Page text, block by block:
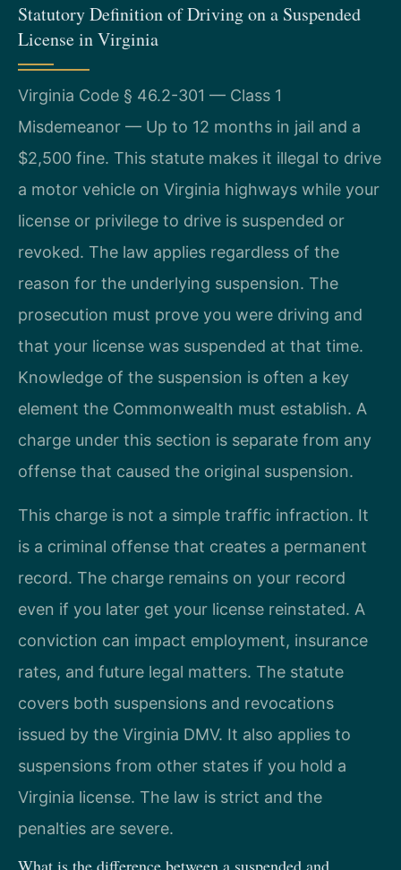
Statutory Definition of Driving on a Suspended
License in Virginia
Virginia Code § 46.2-301 — Class 1
Misdemeanor — Up to 12 months in jail and a
$2,500 fine. This statute makes it illegal to drive
a motor vehicle on Virginia highways while your
license or privilege to drive is suspended or
revoked. The law applies regardless of the
reason for the underlying suspension. The
prosecution must prove you were driving and
that your license was suspended at that time.
Knowledge of the suspension is often a key
element the Commonwealth must establish. A
charge under this section is separate from any
offense that caused the original suspension.
This charge is not a simple traffic infraction. It
is a criminal offense that creates a permanent
record. The charge remains on your record
even if you later get your license reinstated. A
conviction can impact employment, insurance
rates, and future legal matters. The statute
covers both suspensions and revocations
issued by the Virginia DMV. It also applies to
suspensions from other states if you hold a
Virginia license. The law is strict and the
penalties are severe.